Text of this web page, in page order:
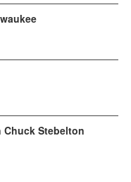
Stebelton